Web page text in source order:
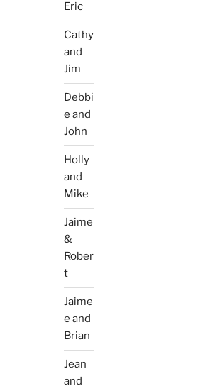
Eric
Cathy
and
Jim
Debbi
e and
John
Holly
and
Mike
Jaime
&
Rober
t
Jaime
e and
Brian
Jean
and